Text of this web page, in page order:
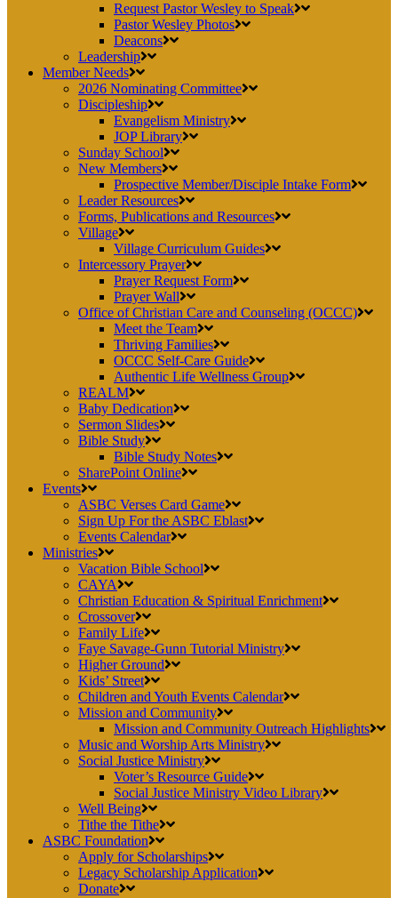
Request Pastor Wesley to Speak
Pastor Wesley Photos
Deacons
Leadership
Member Needs
2026 Nominating Committee
Discipleship
Evangelism Ministry
JOP Library
Sunday School
New Members
Prospective Member/Disciple Intake Form
Leader Resources
Forms, Publications and Resources
Village
Village Curriculum Guides
Intercessory Prayer
Prayer Request Form
Prayer Wall
Office of Christian Care and Counseling (OCCC)
Meet the Team
Thriving Families
OCCC Self-Care Guide
Authentic Life Wellness Group
REALM
Baby Dedication
Sermon Slides
Bible Study
Bible Study Notes
SharePoint Online
Events
ASBC Verses Card Game
Sign Up For the ASBC Eblast
Events Calendar
Ministries
Vacation Bible School
CAYA
Christian Education & Spiritual Enrichment
Crossover
Family Life
Faye Savage-Gunn Tutorial Ministry
Higher Ground
Kids’ Street
Children and Youth Events Calendar
Mission and Community
Mission and Community Outreach Highlights
Music and Worship Arts Ministry
Social Justice Ministry
Voter’s Resource Guide
Social Justice Ministry Video Library
Well Being
Tithe the Tithe
ASBC Foundation
Apply for Scholarships
Legacy Scholarship Application
Donate